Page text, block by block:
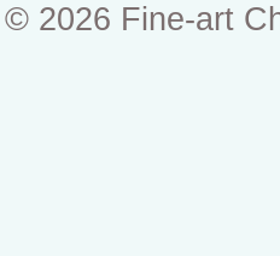
© 2026 Fine-art